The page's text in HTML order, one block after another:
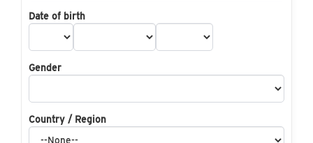
Date of birth
Gender
Country / Region